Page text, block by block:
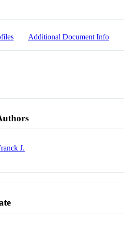
Additional Document Info
J.